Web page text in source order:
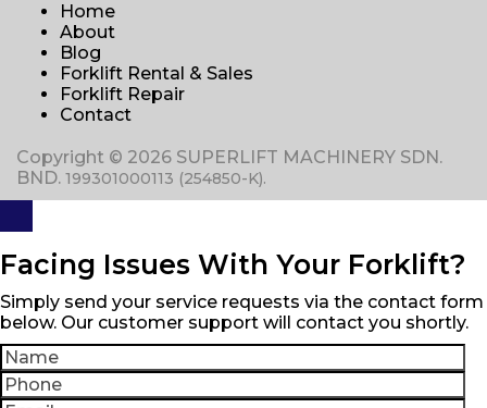
Home
About
Blog
Forklift Rental & Sales
Forklift Repair
Contact
Copyright © 2026 SUPERLIFT MACHINERY SDN.
BND. 199301000113 (254850-K).
Facing Issues With Your Forklift?
Simply send your service requests via the contact form
below. Our customer support will contact you shortly.